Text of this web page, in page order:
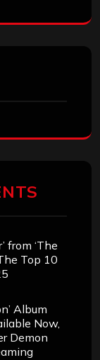
from ‘The
Top 10
Album
Now,
Demon